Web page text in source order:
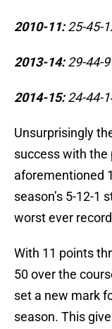
2010-11:25-45-
2013-14:29-44-9
2014-15:24-44-
Unsurprisingly
success with the
aforementioned
season’s 5-12-1
worst ever
With 11 points
50 over the
set a new mark
season. This